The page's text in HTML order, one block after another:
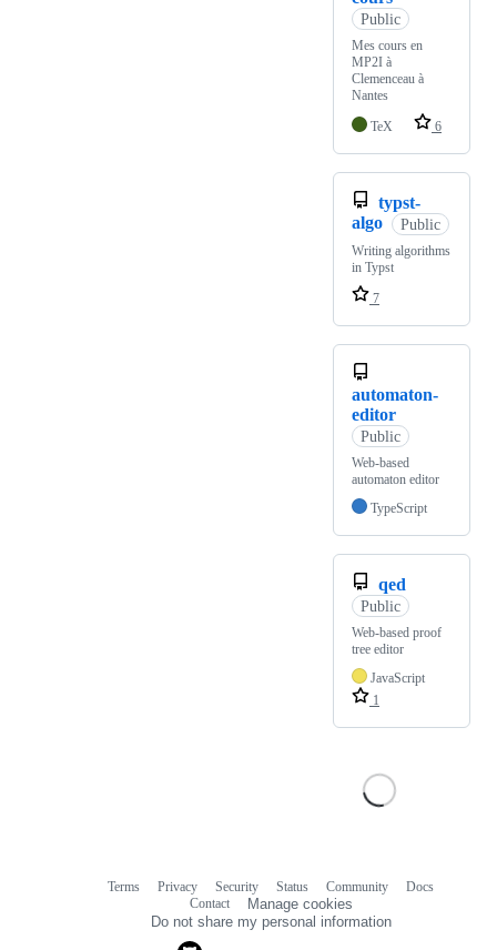
Public
Mes cours en
MP2I à
Clemenceau à
Nantes
TeX
6
typst-
algo
Public
Writing algorithms
in Typst
7
automaton-
editor
Public
Web-based
automaton editor
TypeScript
qed
Public
Web-based proof
tree editor
JavaScript
1
Terms Privacy Security Status Community
Docs
Contact
Manage cookies
Do not share my personal information